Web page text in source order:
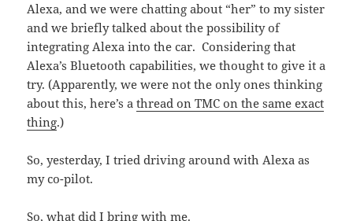
Alexa, and we were chatting about “her” to my sister
and we briefly talked about the possibility of
integrating Alexa into the car. Considering that
Alexa’s Bluetooth capabilities, we thought to give it a
try. (Apparently, we were not the only ones thinking
about this, here’s athread on TMC on the same exact
thing.)
So, yesterday, I tried driving around with Alexa as
my co-pilot.
So, what did I bring with me.